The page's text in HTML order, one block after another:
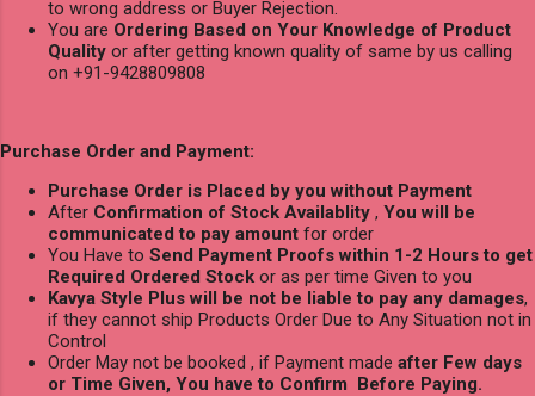
to wrong address or Buyer Rejection.
You are Ordering Based on Your Knowledge of Product
Quality or after getting known quality of same by us calling
on +91-9428809808
Purchase Order and Payment:
Purchase Order is Placed by you without Payment
After Confirmation of Stock Availablity , You will be
communicated to pay amount for order
You Have to Send Payment Proofs within 1-2 Hours to get
Required Ordered Stock or as per time Given to you
Kavya Style Plus will be not be liable to pay any damages,
if they cannot ship Products Order Due to Any Situation not in
Control
Order May not be booked , if Payment made after Few days
or Time Given, You have to Confirm Before Paying.